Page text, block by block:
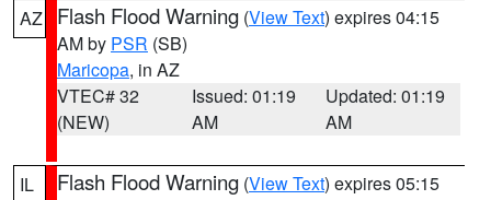
AZ Flash Flood Warning (View Text) expires 04:15
AM by PSR (SB)
Maricopa, in AZ
VTEC# 32
(NEW)
Issued: 01:19
AM
Updated: 01:19
AM
IL Flash Flood Warning (View Text) expires 05:15